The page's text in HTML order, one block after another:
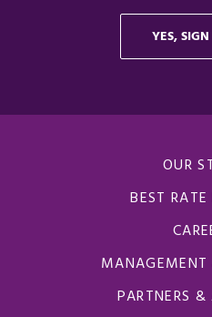
OUR
BEST
MANAGEMENT
PARTNERS